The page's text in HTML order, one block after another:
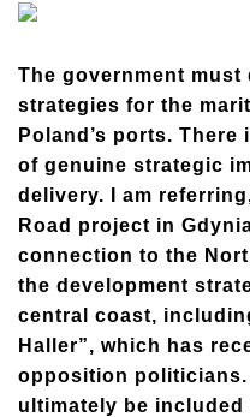
The government must
strategies for the
Poland’s ports.
of genuine strategic
delivery. I am
Road project in
connection to the
the development
central coast,
Haller”, which has
opposition politicians.
ultimately be